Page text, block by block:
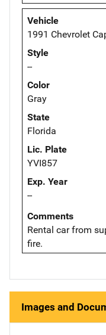
Vehicle
1991 Chevrolet
Style
--
Color
Gray
State
Florida
Lic. Plate
YVI857
Exp. Year
--
Comments
Rental car from
fire.
Images and